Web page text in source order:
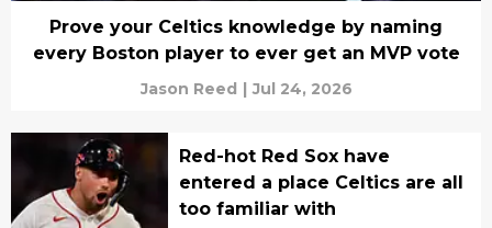
Prove your Celtics knowledge by naming
every Boston player to ever get an MVP vote
Jason Reed | Jul 24, 2026
Red-hot Red Sox have
entered a place Celtics are all
too familiar with